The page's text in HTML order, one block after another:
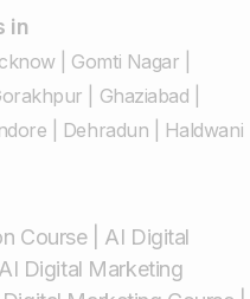
in
| Gomti Nagar
Ghaziabad
Dehradun
Haldwani
Course| AI Digital
AI Digital Marketing